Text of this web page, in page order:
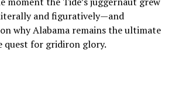
and figuratively—and
why Alabama remains the ultimate
quest for gridiron glory.